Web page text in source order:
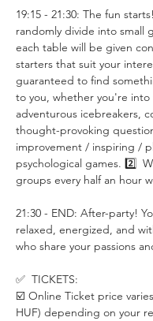
19:15 - 21:30: The fun
randomly divide into small
each table will be given
starters that suit your
guaranteed to find
to you, whether you're into
adventurous icebreakers,
thought-provoking
improvement / inspiring /
psychological games. 2️⃣
groups every half an hour
21:30 - END: After-party!
relaxed, energized, and
who share your passions
✅  TICKETS:
☑️ Online Ticket price varies
HUF) depending on your